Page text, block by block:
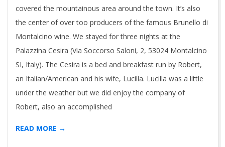
covered the mountainous area around the town. It’s also
the center of over too producers of the famous Brunello di
Montalcino wine. We stayed for three nights at the
Palazzina Cesira (Via Soccorso Saloni, 2, 53024 Montalcino
SI, Italy). The Cesira is a bed and breakfast run by Robert,
an Italian/American and his wife, Lucilla. Lucilla was a little
under the weather but we did enjoy the company of
Robert, also an accomplished
READ MORE →